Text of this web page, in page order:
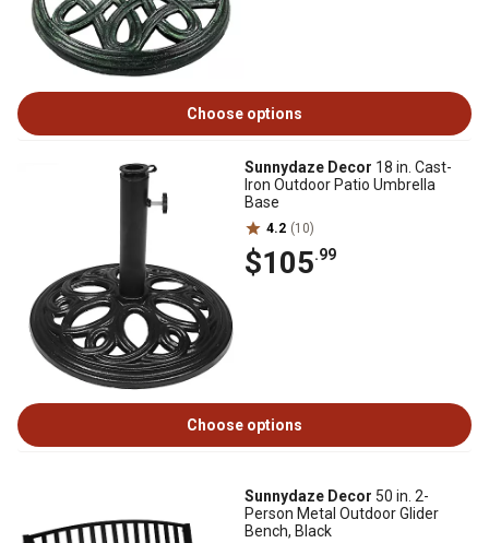
Choose options
Sunnydaze Decor 18 in. Cast-
Iron Outdoor Patio Umbrella
Base
4.2 (10)
$105.99
Choose options
Sunnydaze Decor 50 in. 2-
Person Metal Outdoor Glider
Bench, Black